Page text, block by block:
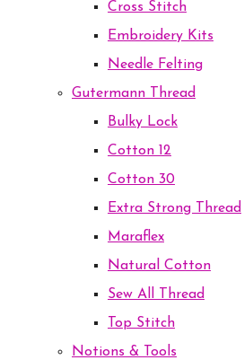
Cross Stitch
Embroidery Kits
Needle Felting
Gutermann Thread
Bulky Lock
Cotton 12
Cotton 30
Extra Strong Thread
Maraflex
Natural Cotton
Sew All Thread
Top Stitch
Notions & Tools